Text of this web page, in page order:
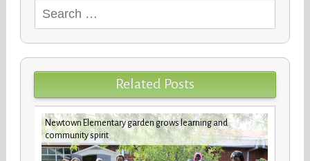
Search
for:
Related Posts
Newtown Elementary garden grows learning and
community spirit